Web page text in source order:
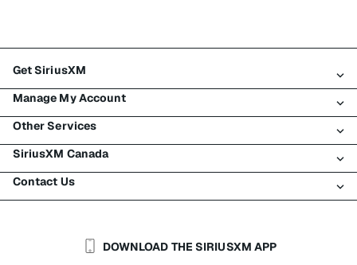
Get SiriusXM
All Plans
My SiriusXM Trial
My Subscription
Try SiriusXM for Free
Shop
Manage My Account
Login
Register
Make A Payment
Transfer Service
Other Services
Traffic & Travel
Business
Auto & Truck Fleets
SiriusXM Canada
About SiriusXM
SiriusXM Blog
Contact Us
Help & SupportDOWNLOAD THE SIRIUSXM APP